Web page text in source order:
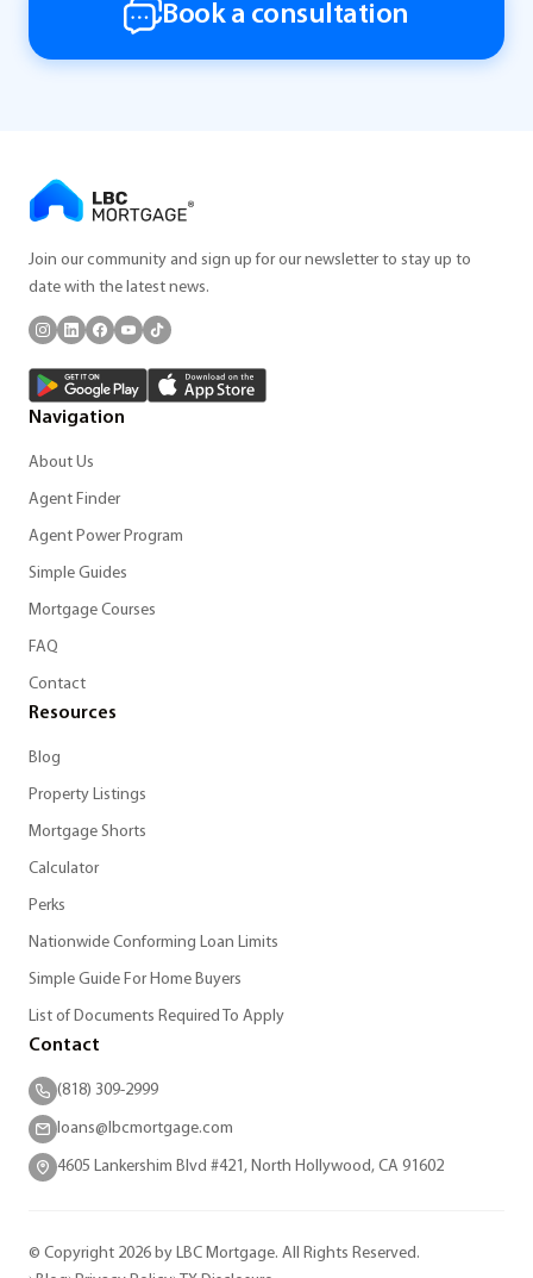
Book a consultation
Join our community and sign up for our newsletter to stay up to
date with the latest news.
Navigation
About Us
Agent Finder
Agent Power Program
Simple Guides
Mortgage Courses
FAQ
Contact
Resources
Blog
Property Listings
Mortgage Shorts
Calculator
Perks
Nationwide Conforming Loan Limits
Simple Guide For Home Buyers
List of Documents Required To Apply
Contact
(818) 309-2999
loans@lbcmortgage.com
4605 Lankershim Blvd #421, North Hollywood, CA 91602
© Copyright 2026 by LBC Mortgage. All Rights Reserved.